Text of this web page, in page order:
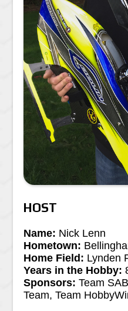
HOST
Name: Nick Lenn
Hometown:
Home Field: Lynden
Years in the Hobby:
Sponsors:Team
Team, Team